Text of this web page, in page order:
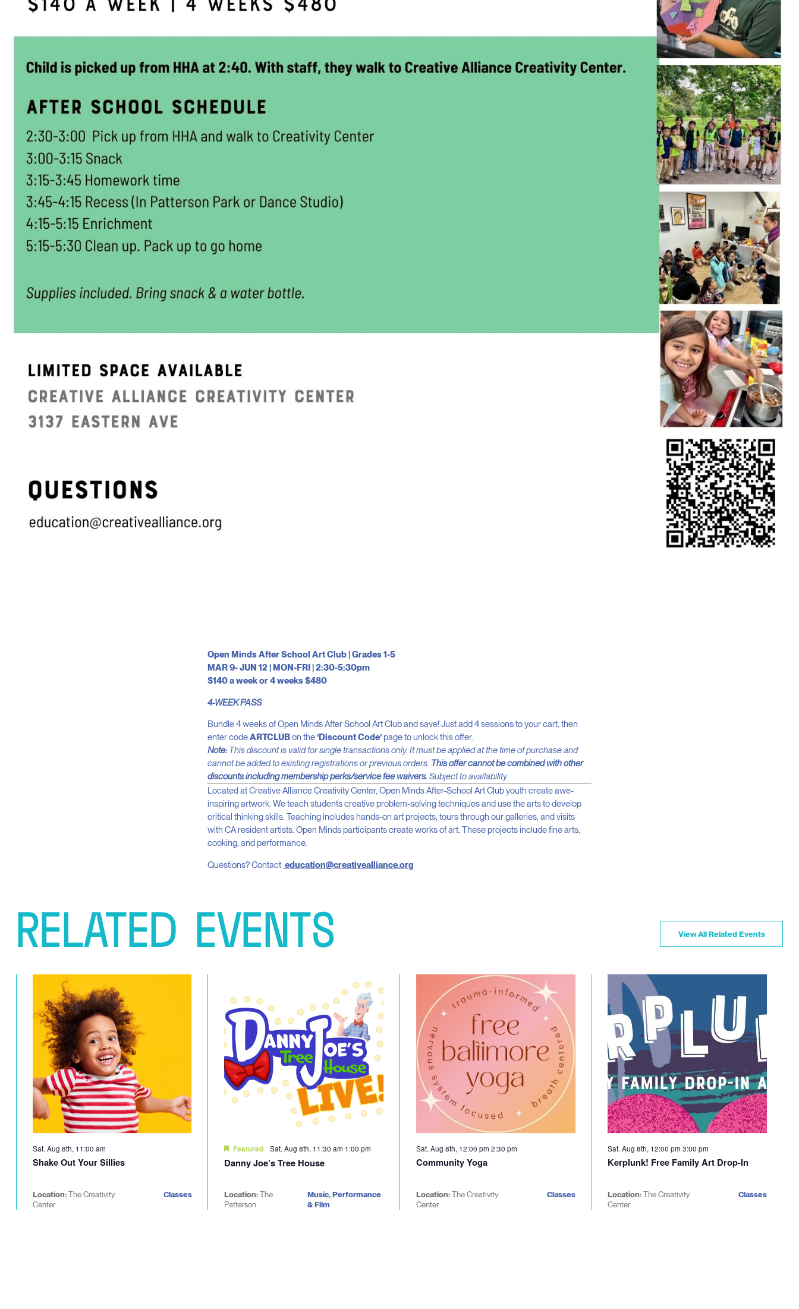
Open Minds After School Art Club | Grades 1-5
MAR 9- JUN 12 | MON-FRI | 2:30-5:30pm
$140 a week or 4 weeks $480
4-WEEK PASS
Bundle 4 weeks of Open Minds After School Art Club and save! Just add 4 sessions to your cart, then
enter codeARTCLUBon the‘Discount Code’page to unlock this offer.
Note: This discount is valid for single transactions only. It must be applied at the time of purchase and
cannot be added to existing registrations or previous orders. This offer cannot be combined with other
discounts including membership perks/service fee waivers.Subject to availability
Located at Creative Alliance Creativity Center, Open Minds After-School Art Club youth create awe-
inspiring artwork. We teach students creative problem-solving techniques and use the arts to develop
critical thinking skills. Teaching includes hands-on art projects, tours through our galleries, and visits
with CA resident artists. Open Minds participants create works of art. These projects include fine arts,
cooking, and performance.
Questions? Contact education@creativealliance.org
RELATED EVENTS View All Related Events
Sat. Aug 8th, 11:00 am
Shake Out Your Sillies
Location:The Creativity
Center
Classes
Featured Sat. Aug 8th, 11:30 am 1:00 pm
Danny Joe’s Tree House
Location:The
Patterson
Music, Performance
& Film
Sat. Aug 8th, 12:00 pm 2:30 pm
Community Yoga
Location:The Creativity
Center
Classes
Sat. Aug 8th, 12:00 pm3:00 pm
Kerplunk! Free Family Art Drop-In
Location:The Creativity
Center
Classes